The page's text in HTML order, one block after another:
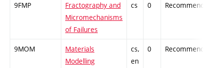
9FMP
Fractography and
Micromechanisms
of Failures
cs 0 Recommended
9MOM
Materials
Modelling
cs,
en
0 Recommended